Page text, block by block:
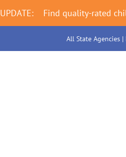
UPDATE: Find quality-rated
All State Agencies|